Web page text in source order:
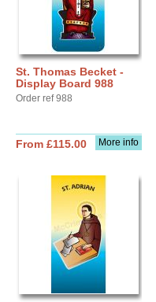
St. Thomas Becket -
Display Board 988
Order ref 988
More info
From £115.00